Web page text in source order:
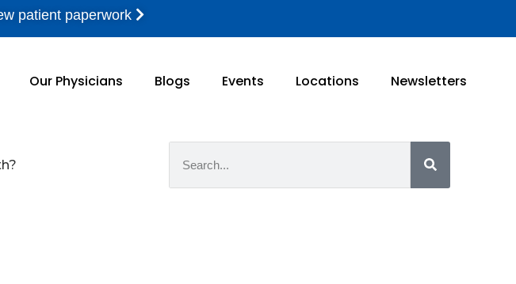
patient paperwork
Our Physicians Blogs Events Locations Newsletters